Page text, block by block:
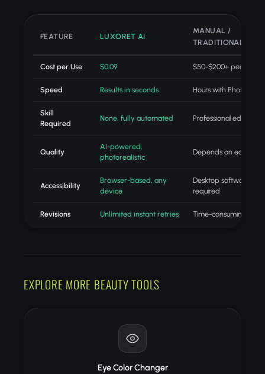
FEATURE LUXORET AI
MANUAL /
TRADITIONAL
Cost per Use $0.09 $50-$200+ per
Speed Results in seconds Hours with Photoshop
Skill
Required
None, fully automated Professional editing
Quality
AI-powered,
photorealistic
Depends on editor skill
Accessibility
Browser-based, any
device
Desktop software
required
Revisions Unlimited instant retries Time-consuming redo
EXPLORE MORE BEAUTY TOOLS
Eye Color Changer